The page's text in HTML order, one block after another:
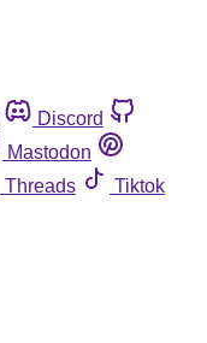
Discord
Mastodon
Threads
Tiktok